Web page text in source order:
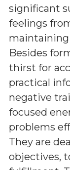
significant
feelings
maintaining
Besides
thirst for
practical
negative
focused
problems
They are
objectives,